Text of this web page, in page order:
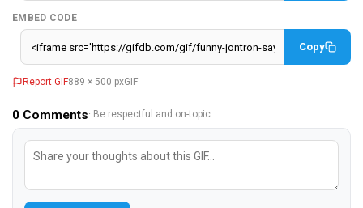
EMBED CODE
Copy
Report GIF889 × 500 pxGIF
0 Comments· Be respectful and on-topic.